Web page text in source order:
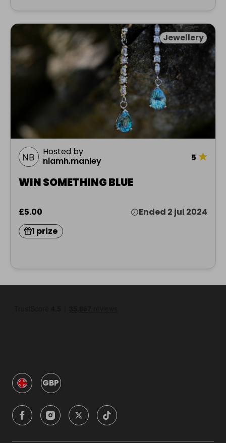
Jewellery
Hosted by
niamh.manley
5 ★
WIN SOMETHING BLUE
£5.00
Ended 2 jul 2024
1 prize
GBP